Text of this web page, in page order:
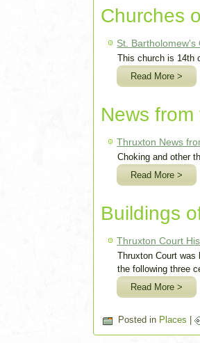
Churches
St. Bartholomew's
This church is 14th
Read More >
News
Thruxton News
Choking and other
Read More >
Buildings
Thruxton Court
Thruxton Court was
the following three
Read More >
Posted in Places |